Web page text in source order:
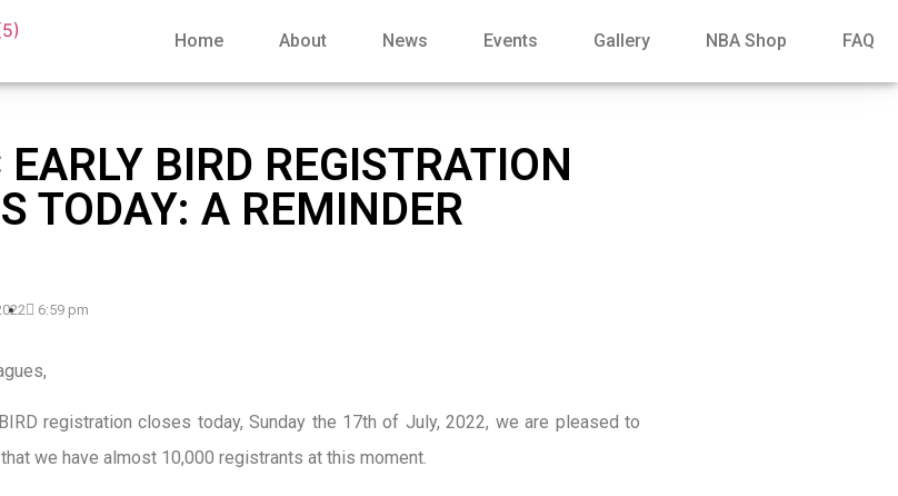
Home About News Events Gallery NBA Shop FAQ
EARLY BIRD REGISTRATION
TODAY: A REMINDER
6:59 pm
registration closes today, Sunday the 17th of July, 2022, we are pleased to
we have almost 10,000 registrants at this moment.